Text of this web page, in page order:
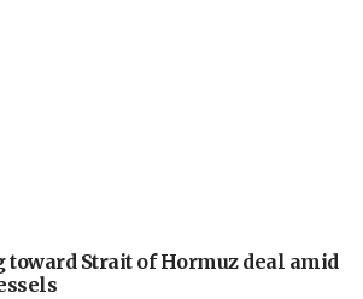
toward Strait of Hormuz deal amid